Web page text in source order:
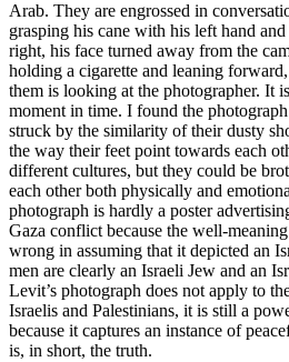
Arab. They are engrossed in
grasping his cane with his left hand
right, his face turned away from the
holding a cigarette and leaning
them is looking at the photographer. It
moment in time. I found the
struck by the similarity of their dusty
the way their feet point towards each
different cultures, but they could be
each other both physically and
photograph is hardly a poster
Gaza conflict because the well-
wrong in assuming that it depicted an
men are clearly an Israeli Jew and an
Levit’s photograph does not apply to
Israelis and Palestinians, it is still a
because it captures an instance of
is, in short, the truth.